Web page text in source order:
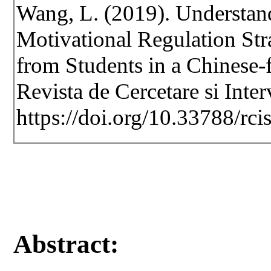
Wang, L. (2019).
Motivational Regulation
from Students in a
Revista de Cercetare si
https://doi.org/10.33788/
Abstract: